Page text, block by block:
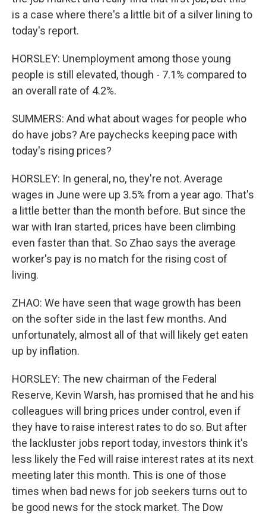
is a case where there's a little bit of a silver lining to
today's report.
HORSLEY: Unemployment among those young
people is still elevated, though - 7.1% compared to
an overall rate of 4.2%.
SUMMERS: And what about wages for people who
do have jobs? Are paychecks keeping pace with
today's rising prices?
HORSLEY: In general, no, they're not. Average
wages in June were up 3.5% from a year ago. That's
a little better than the month before. But since the
war with Iran started, prices have been climbing
even faster than that. So Zhao says the average
worker's pay is no match for the rising cost of
living.
ZHAO: We have seen that wage growth has been
on the softer side in the last few months. And
unfortunately, almost all of that will likely get eaten
up by inflation.
HORSLEY: The new chairman of the Federal
Reserve, Kevin Warsh, has promised that he and his
colleagues will bring prices under control, even if
they have to raise interest rates to do so. But after
the lackluster jobs report today, investors think it's
less likely the Fed will raise interest rates at its next
meeting later this month. This is one of those
times when bad news for job seekers turns out to
be good news for the stock market. The Dow